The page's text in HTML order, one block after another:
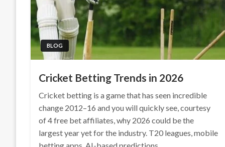
BLOG
Cricket Betting Trends in 2026
Cricket betting is a game that has seen incredible
change 2012–16 and you will quickly see, courtesy
of 4 free bet affiliates, why 2026 could be the
largest year yet for the industry. T20 leagues, mobile